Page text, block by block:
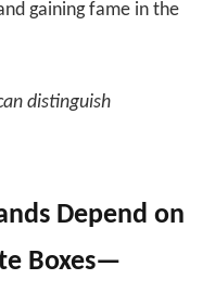
gaining fame in the
distinguish
Depend on
Boxes—